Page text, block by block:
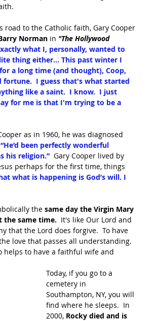
road to the Catholic faith, Gary Cooper
Norman in "The Hollywood
what I, personally, wanted to
thing either... This past winter I
a long time (and thought), Coop,
I guess that's what started
like a saint.  I know.  I just
for me is that I'm trying to be a
as in 1960, he was diagnosed
“He’d been perfectly wonderful
his religion.”
  Gary Cooper lived by
perhaps for the first time, things
what is happening is God’s will. I
the same day the Virgin Mary
the same time.
  It's like Our Lord and
that the Lord does forgive.  To have
love that passes all understanding.
helps to have a faithful wife and
Today, if you go to a
cemetery in
Southampton, NY, you will
find where he sleeps.  In
2000, Rocky died and is